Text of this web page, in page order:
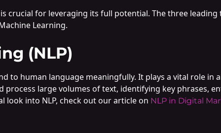
crucial for leveraging its full potential. The three leading
Learning.
(NLP)
to human language meaningfully. It plays a vital role in
large volumes of text, identifying key phrases,
look into NLP, check out our article on NLP in Digital